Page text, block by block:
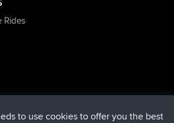
Rides
to use cookies to offer you the best